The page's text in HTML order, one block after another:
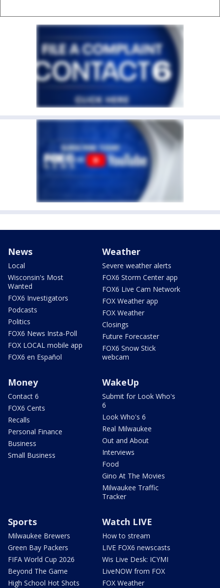
News
Local
Wisconsin's Most
Wanted
FOX6 Investigators
Podcasts
Politics
FOX6 News Insta-Poll
FOX LOCAL mobile app
FOX6 en Español
Weather
Severe weather alerts
FOX6 Storm Center app
FOX6 Live Cam Network
FOX Weather app
FOX Weather
Closings
Future Forecaster
FOX6 Snow Stick
webcam
Money
Contact 6
FOX6 Cents
Recalls
Personal Finance
Business
Small Business
WakeUp
Submit for Look Who's
6
Look Who's 6
Real Milwaukee
Out and About
Interviews
Food
Gino At The Movies
Milwaukee Traffic
Tracker
Sports
Milwaukee Brewers
Green Bay Packers
FIFA World Cup 2026
Beyond The Game
High School Hot Shots
Watch LIVE
How to stream
LIVE FOX6 newscasts
Wis Live Desk: ICYMI
LiveNOW from FOX
FOX Weather